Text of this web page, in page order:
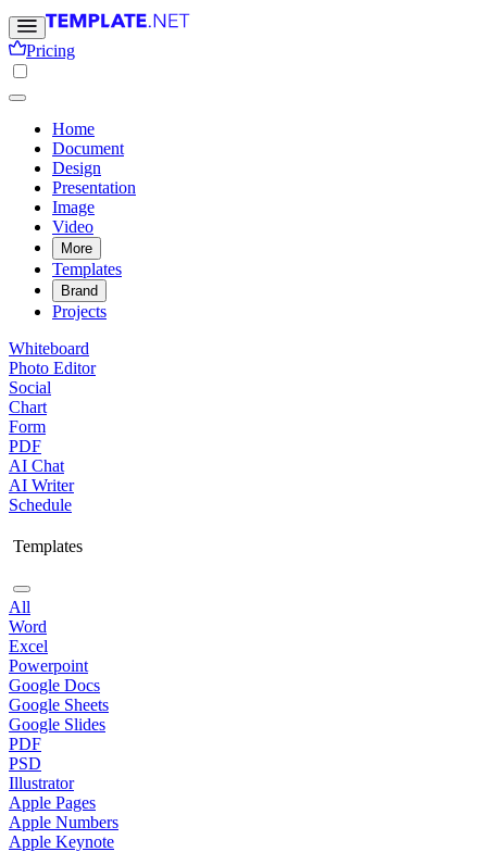
Pricing
Home
Document
Design
Presentation
Image
Video
More
Templates
Brand
Projects
Whiteboard
Photo Editor
Social
Chart
Form
PDF
AI Chat
AI Writer
Schedule
Templates
All
Word
Excel
Powerpoint
Google Docs
Google Sheets
Google Slides
PDF
PSD
Illustrator
Apple Pages
Apple Numbers
Apple Keynote